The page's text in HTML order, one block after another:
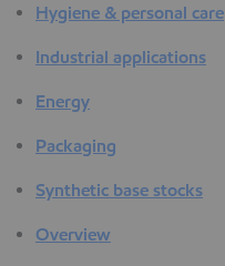
Hygiene & personal care
Industrial applications
Energy
Packaging
Synthetic base stocks
Overview